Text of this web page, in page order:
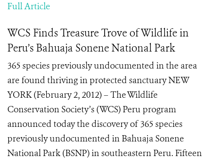
Full Article
WCS Finds Treasure Trove of Wildlife in
Peru’s Bahuaja Sonene National Park
365 species previously undocumented in the area
are found thriving in protected sanctuary NEW
YORK (February 2, 2012) – The Wildlife
Conservation Society’s (WCS) Peru program
announced today the discovery of 365 species
previously undocumented in Bahuaja Sonene
National Park (BSNP) in southeastern Peru. Fifteen